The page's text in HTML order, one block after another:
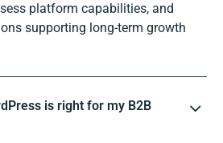
platform capabilities, and
supporting long-term growth
is right for my B2B